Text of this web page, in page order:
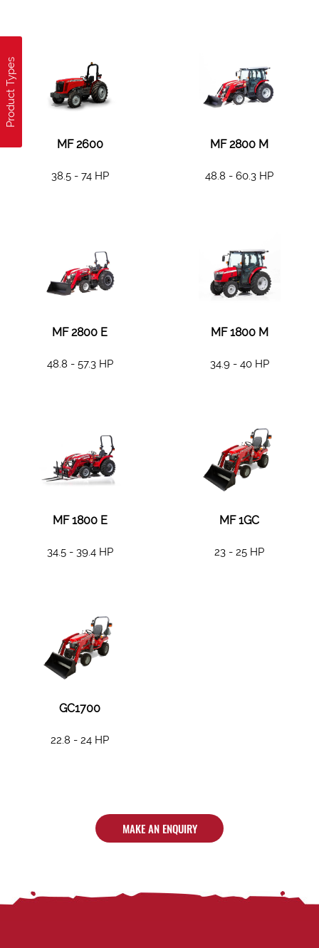
Product Types
MF 2600
38.5 - 74 HP
MF 2800 M
48.8 - 60.3 HP
MF 2800 E
48.8 - 57.3 HP
MF 1800 M
34.9 - 40 HP
MF 1800 E
34.5 - 39.4 HP
MF 1GC
23 - 25 HP
GC1700
22.8 - 24 HP
MAKE AN ENQUIRY